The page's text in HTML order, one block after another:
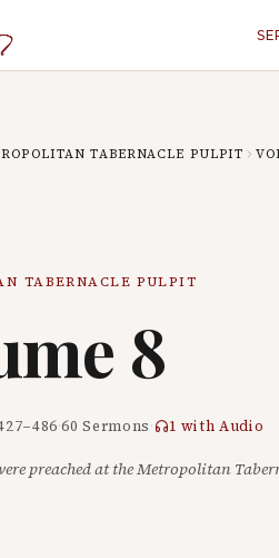
TABERNACLE PULPIT
TABERNACLE PULPIT
8
–486·60 Sermons· 1 with Audio
preached at the Metropolitan